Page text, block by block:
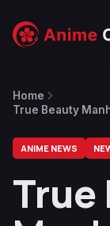
Home
True Beauty
ANIME NEWS
True